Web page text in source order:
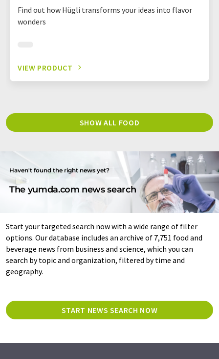
Find out how Hügli transforms your ideas into flavor
wonders
VIEW PRODUCT
SHOW ALL FOOD
Haven't found the right news yet?
The yumda.com news search
Start your targeted search now with a wide range of filter
options. Our database includes an archive of 7,751 food and
beverage news from business and science, which you can
search by topic and organization, filtered by time and
geography.
START NEWS SEARCH NOW